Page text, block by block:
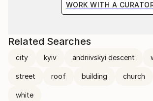
WORK WITH A
Related Searches
city kyiv andriivskyi descent
street roof building church
white